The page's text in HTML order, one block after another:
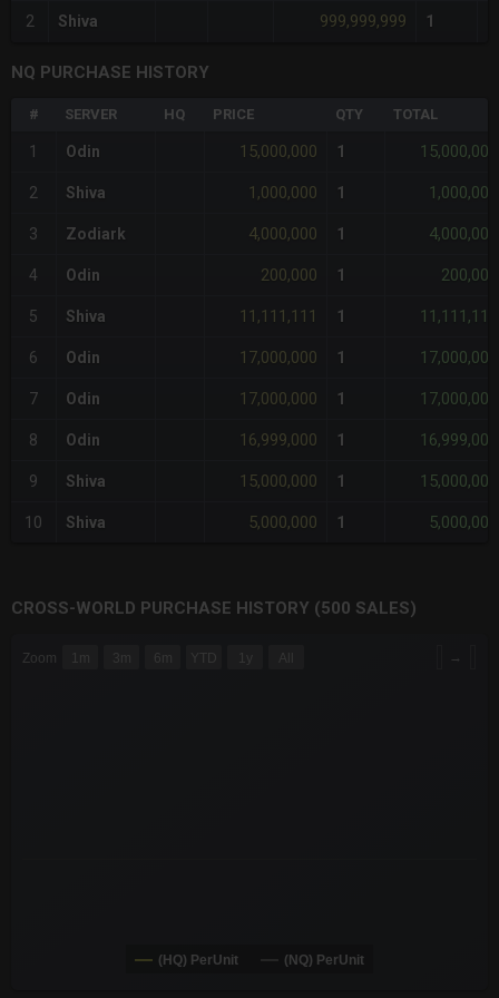
2 Shiva 999,999,999 1
NQ PURCHASE HISTORY
# SERVER HQ PRICE QTY TOTAL
1 Odin 15,000,000 1 15,000,000
2 Shiva 1,000,000 1 1,000,000
3 Zodiark 4,000,000 1 4,000,000
4 Odin 200,000 1 200,000
5 Shiva 11,111,111 1 11,111,111
6 Odin 17,000,000 1 17,000,000
7 Odin 17,000,000 1 17,000,000
8 Odin 16,999,000 1 16,999,000
9 Shiva 15,000,000 1 15,000,000
10 Shiva 5,000,000 1 5,000,000
CROSS-WORLD PURCHASE HISTORY (500 SALES)
Combination chart with 6 data series.
Zoom 1m 3m 6m YTD 1y →
(HQ) PerUnit (NQ) PerUnit